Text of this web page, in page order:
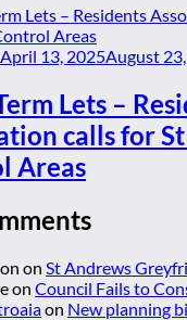
April 13, 2025August
Lets –
calls for
Areas
on St Andrews
on Council Fails to
on New planning